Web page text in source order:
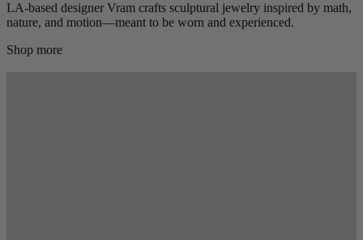
LA-based designer Vram crafts sculptural jewelry inspired by math,
nature, and motion—meant to be worn and experienced.
Shop more